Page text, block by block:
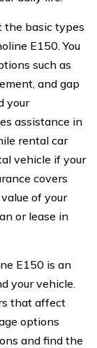
the basic types
E150. You
such as
and gap
your
assistance in
rental car
vehicle if your
covers
of your
or lease in
E150 is an
your vehicle.
that affect
options
and find the